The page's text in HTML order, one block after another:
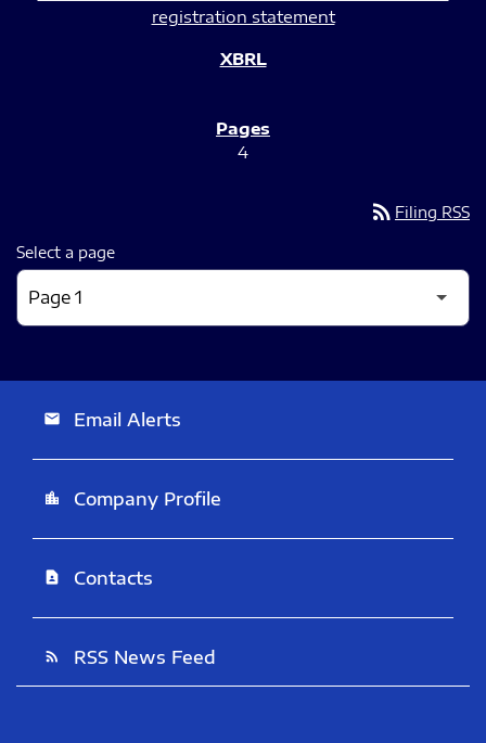
registration statement
4
rss_feed Filing RSS
Select a page
email Email Alerts
location_city Company Profile
contact_page Contacts
rss_feed RSS News Feed